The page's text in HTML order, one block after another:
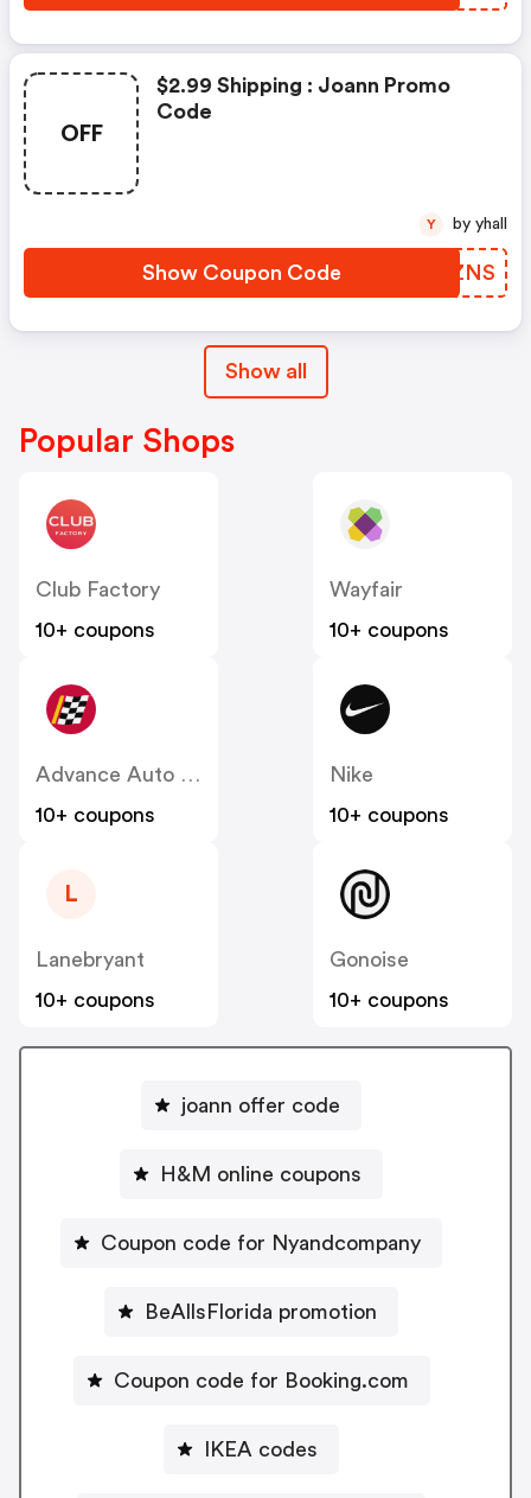
OFF
$2.99 Shipping : Joann Promo
Code
Show Coupon Code LPWZNS
Y by yhall
Show all
Popular Shops
Club Factory
10+ coupons
Wayfair
10+ coupons
Advance Auto Parts
10+ coupons
Nike
10+ coupons
L
Lanebryant
10+ coupons
Gonoise
10+ coupons
joann offer code
H&M online coupons
Coupon code for Nyandcompany
BeAllsFlorida promotion
Coupon code for Booking.com
IKEA codes